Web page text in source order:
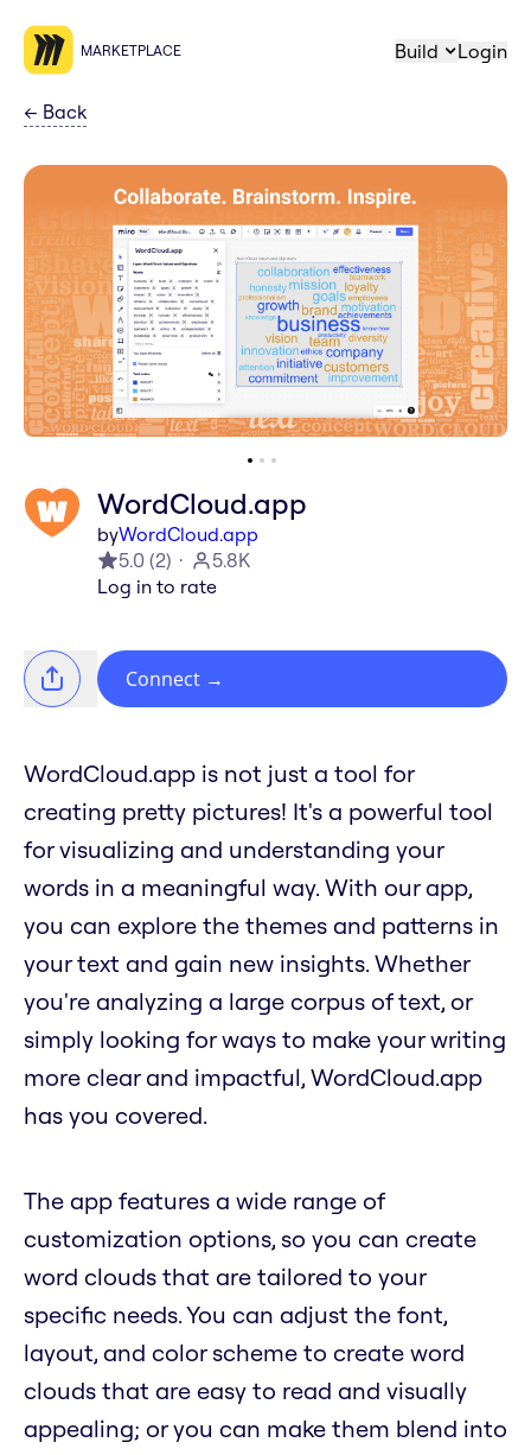
MARKETPLACE Build Login
← Back
WordCloud.app
byWordCloud.app
5.0 (2)
5.8K
Log in to rate
Connect →
WordCloud.app is not just a tool for
creating pretty pictures! It's a powerful tool
for visualizing and understanding your
words in a meaningful way. With our app,
you can explore the themes and patterns in
your text and gain new insights. Whether
you're analyzing a large corpus of text, or
simply looking for ways to make your writing
more clear and impactful, WordCloud.app
has you covered.
The app features a wide range of
customization options, so you can create
word clouds that are tailored to your
specific needs. You can adjust the font,
layout, and color scheme to create word
clouds that are easy to read and visually
appealing; or you can make them blend into